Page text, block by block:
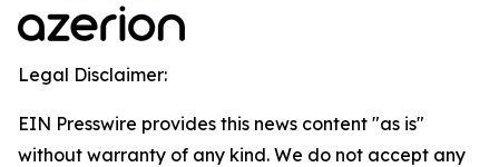
Legal Disclaimer:
EIN Presswire provides this news content "as is"
without warranty of any kind. We do not accept any